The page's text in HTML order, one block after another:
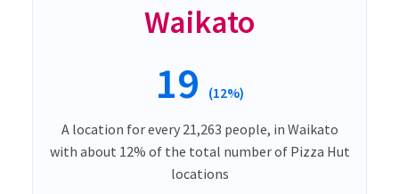
Waikato
19 (12%)
A location for every 21,263 people, in Waikato
with about 12% of the total number of Pizza Hut
locations